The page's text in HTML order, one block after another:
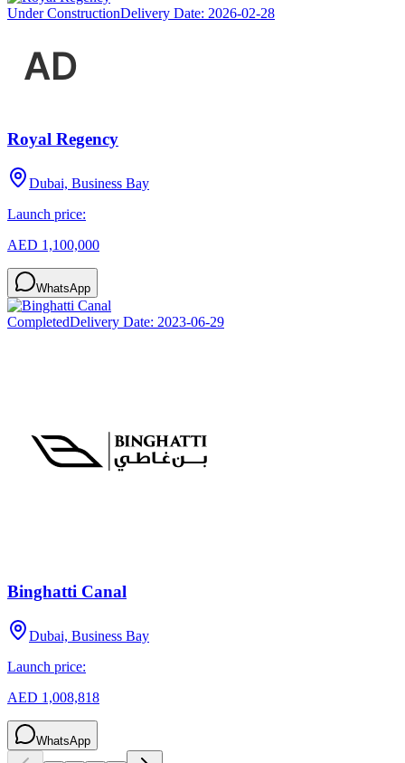
Under ConstructionDelivery Date: 2026-02-28
Royal Regency
Dubai, Business Bay
Launch price:
AED 1,100,000
WhatsApp
CompletedDelivery Date: 2023-06-29
Binghatti Canal
Dubai, Business Bay
Launch price:
AED 1,008,818
WhatsApp